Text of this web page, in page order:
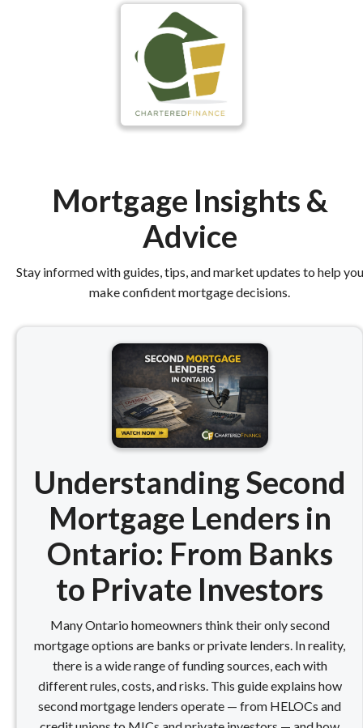
Mortgage Insights &
Advice
Stay informed with guides, tips, and market updates to help you
make confident mortgage decisions.
Understanding Second
Mortgage Lenders in
Ontario: From Banks
to Private Investors
Many Ontario homeowners think their only second
mortgage options are banks or private lenders. In reality,
there is a wide range of funding sources, each with
different rules, costs, and risks. This guide explains how
second mortgage lenders operate — from HELOCs and